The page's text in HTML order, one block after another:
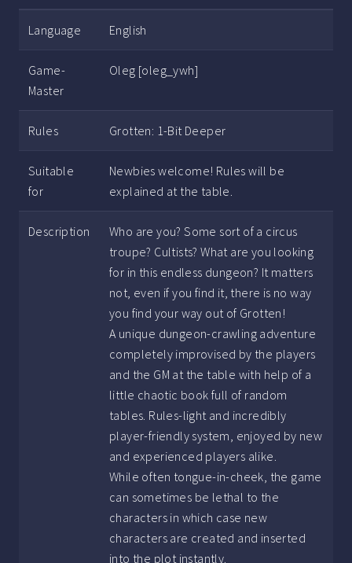
Language English
Game-
Master
Oleg [oleg_ywh]
Rules Grotten: 1-Bit Deeper
Suitable
for
Newbies welcome! Rules will be
explained at the table.
Description
Who are you? Some sort of a circus
troupe? Cultists? What are you looking
for in this endless dungeon? It matters
not, even if you find it, there is no way
you find your way out of Grotten!
A unique dungeon-crawling adventure
completely improvised by the players
and the GM at the table with help of a
little chaotic book full of random
tables. Rules-light and incredibly
player-friendly system, enjoyed by new
and experienced players alike.
While often tongue-in-cheek, the game
can sometimes be lethal to the
characters in which case new
characters are created and inserted
into the plot instantly.